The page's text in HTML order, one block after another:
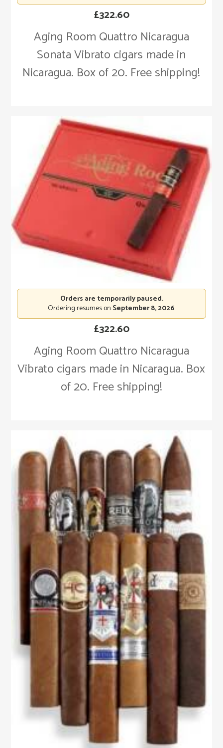
Aging Room Quattro Nicaragua
Sonata Vibrato cigars made in
Nicaragua. Box of 20. Free shipping!
£322.60
Aging Room Quattro Nicaragua
Vibrato cigars made in Nicaragua. Box
of 20. Free shipping!
£322.60
Orders are temporarily paused.
Ordering resumes on September 8, 2026.